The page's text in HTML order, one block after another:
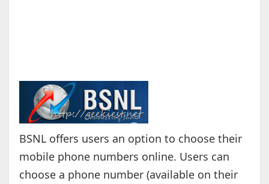
BSNL offers users an option to choose their
mobile phone numbers online. Users can
choose a phone number (available on their